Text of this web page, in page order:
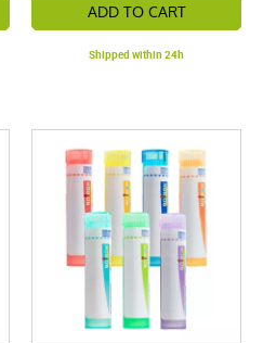
ADD TO CART
Shipped within 24h